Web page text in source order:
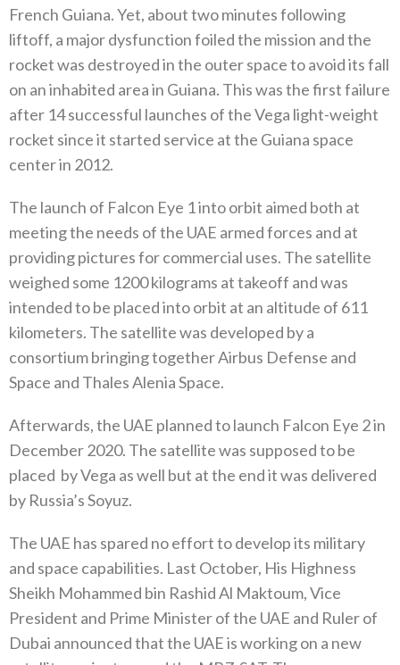
French Guiana‭. ‬Yet‭, ‬about two minutes following
liftoff‭, ‬a major dysfunction foiled the mission and the
rocket was destroyed in the outer space to avoid its fall
on an inhabited area in Guiana‭. ‬This was the first failure‭
‬after 14‭ ‬successful launches of the Vega light-weight
rocket since it started service at the Guiana space
center in 2012‭. ‬
The launch of Falcon Eye 1‭ ‬into orbit aimed both at
meeting the needs of the UAE armed forces and at
providing pictures for commercial uses‭. ‬The satellite
weighed some 1200‭ ‬kilograms at takeoff and was
intended to be placed into orbit at an altitude of 611‭
‬kilometers‭. ‬The satellite was developed by a
consortium bringing together Airbus Defense and
Space and Thales Alenia Space‭. ‬
Afterwards‭, ‬the UAE planned to launch Falcon Eye 2‭ ‬in
December 2020‭. ‬The satellite was supposed to be
placed‭ ‬by Vega as well but at the end it was delivered
by Russia’s Soyuz‭. ‬
The UAE has spared no effort to develop its military
and space capabilities‭. ‬Last October‭, ‬His Highness
Sheikh Mohammed bin Rashid Al Maktoum‭, ‬Vice
President and Prime Minister of the UAE and Ruler of
Dubai announced that the UAE is working on a new